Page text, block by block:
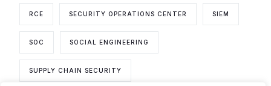
RCE SECURITY OPERATIONS CENTER SIEM
SOC SOCIAL ENGINEERING
SUPPLY CHAIN SECURITY